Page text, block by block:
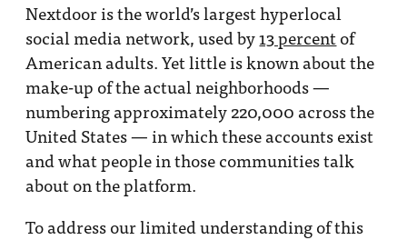
Nextdoor is the world’s largest hyperlocal
social media network, used by13 percentof
American adults. Yet little is known about the
make-up of the actual neighborhoods —
numbering approximately 220,000 across the
United States — in which these accounts exist
and what people in those communities talk
about on the platform.
To address our limited understanding of this